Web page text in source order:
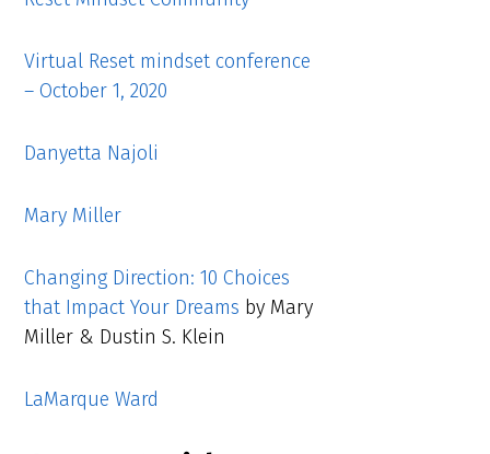
Virtual Reset mindset conference
– October 1, 2020
Danyetta Najoli
Mary Miller
Changing Direction: 10 Choices
that Impact Your Dreams by Mary
Miller & Dustin S. Klein
LaMarque Ward